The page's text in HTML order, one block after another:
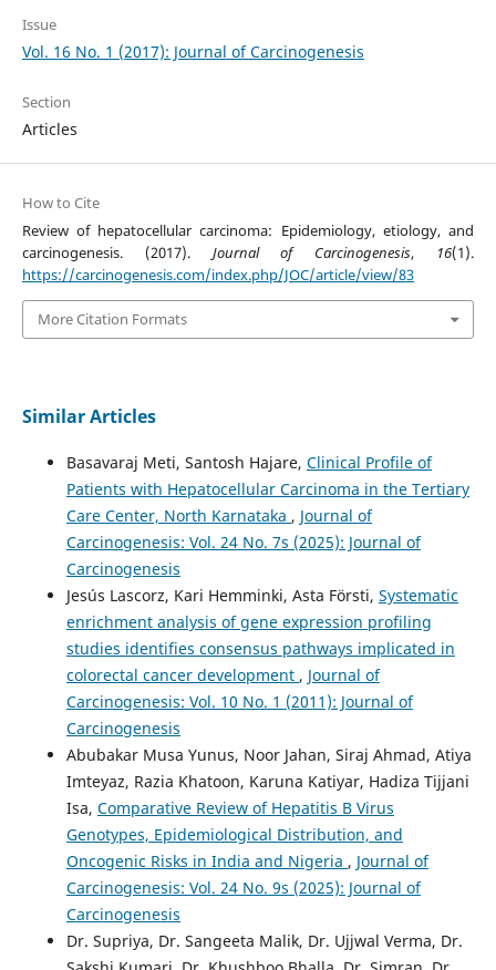
Issue
Vol. 16 No. 1 (2017): Journal of Carcinogenesis
Section
Articles
How to Cite
Review of hepatocellular carcinoma: Epidemiology, etiology, and
carcinogenesis. (2017). Journal of Carcinogenesis, 16(1).
https://carcinogenesis.com/index.php/JOC/article/view/83
More Citation Formats
Similar Articles
Basavaraj Meti, Santosh Hajare, Clinical Profile of
Patients with Hepatocellular Carcinoma in the Tertiary
Care Center, North Karnataka , Journal of
Carcinogenesis: Vol. 24 No. 7s (2025): Journal of
Carcinogenesis
Jesús Lascorz, Kari Hemminki, Asta Försti, Systematic
enrichment analysis of gene expression profiling
studies identifies consensus pathways implicated in
colorectal cancer development , Journal of
Carcinogenesis: Vol. 10 No. 1 (2011): Journal of
Carcinogenesis
Abubakar Musa Yunus, Noor Jahan, Siraj Ahmad, Atiya
Imteyaz, Razia Khatoon, Karuna Katiyar, Hadiza Tijjani
Isa, Comparative Review of Hepatitis B Virus
Genotypes, Epidemiological Distribution, and
Oncogenic Risks in India and Nigeria , Journal of
Carcinogenesis: Vol. 24 No. 9s (2025): Journal of
Carcinogenesis
Dr. Supriya, Dr. Sangeeta Malik, Dr. Ujjwal Verma, Dr.